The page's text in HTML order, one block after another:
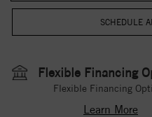
Flexible Financing
Flexible Financing
Learn More